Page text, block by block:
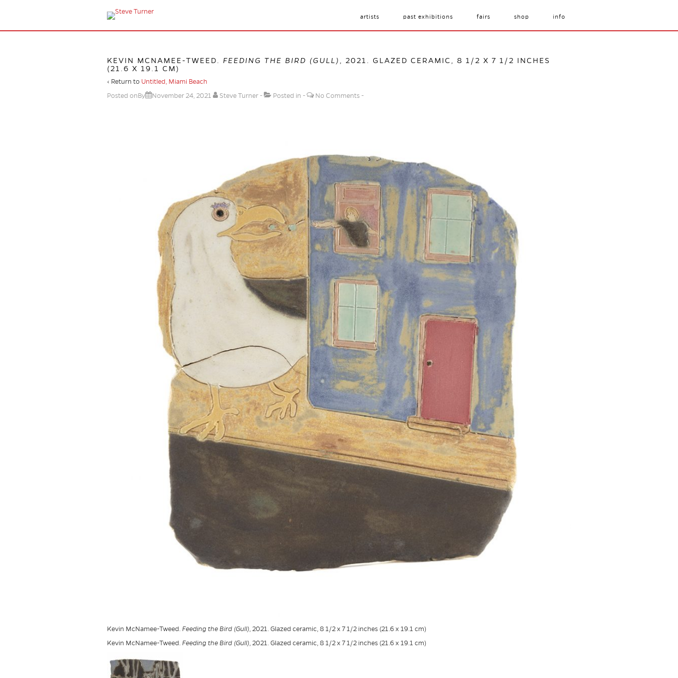
artists past exhibitions fairs shop info
KEVIN MCNAMEE-TWEED. FEEDING THE BIRD (GULL)
, 2021. GLAZED CERAMIC, 8 1/2 X 7 1/2 INCHES
(21.6 X 19.1 CM)
‹ Return to Untitled, Miami Beach
Posted onBy
November 24, 2021 Steve Turner Posted in No Comments
Kevin McNamee-Tweed. Feeding the Bird (Gull) , 2021. Glazed ceramic, 8 1/2 x 7 1/2 inches (21.6 x 19.1 cm)
Kevin McNamee-Tweed. Feeding the Bird (Gull) , 2021. Glazed ceramic, 8 1/2 x 7 1/2 inches (21.6 x 19.1 cm)